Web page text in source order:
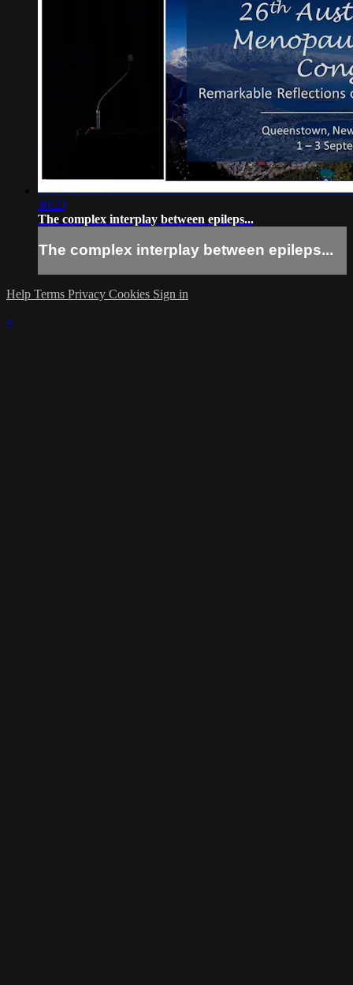
30:23
The complex interplay between epileps...
The complex interplay between epileps...
Help Terms Privacy Cookies Sign in
×